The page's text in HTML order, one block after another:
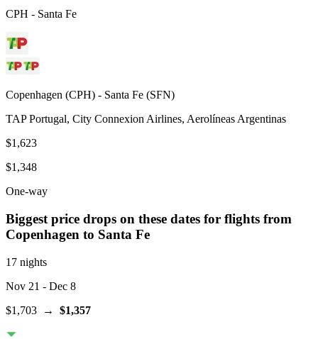
CPH - Santa Fe
Copenhagen (CPH) - Santa Fe (SFN)
TAP Portugal, City Connexion Airlines, Aerolíneas Argentinas
$1,623
$1,348
One-way
Biggest price drops on these dates for flights from
Copenhagen to Santa Fe
17 nights
Nov 21 - Dec 8
$1,703 → $1,357